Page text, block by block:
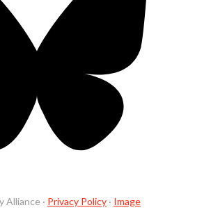
· Privacy Policy · Image